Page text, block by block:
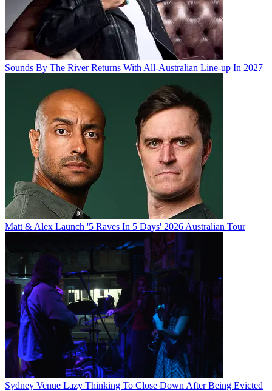
Sounds By The River Returns With All-Australian Line-up In 2027
Matt & Alex Launch '5 Raves In 5 Days' 2026 Australian Tour
Sydney Venue Lazy Thinking To Close Down After Being Evicted